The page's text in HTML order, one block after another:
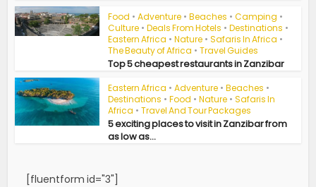
Food • Adventure • Beaches • Camping •
Culture • Deals From Hotels • Destinations •
Eastern Africa • Nature • Safaris In Africa •
The Beauty of Africa • Travel Guides
Top 5 cheapest restaurants in Zanzibar
Eastern Africa • Adventure • Beaches •
Destinations • Food • Nature • Safaris In
Africa • Travel And Tour Packages
5 exciting places to visit in Zanzibar from
as low as...
[fluentform id="3"]